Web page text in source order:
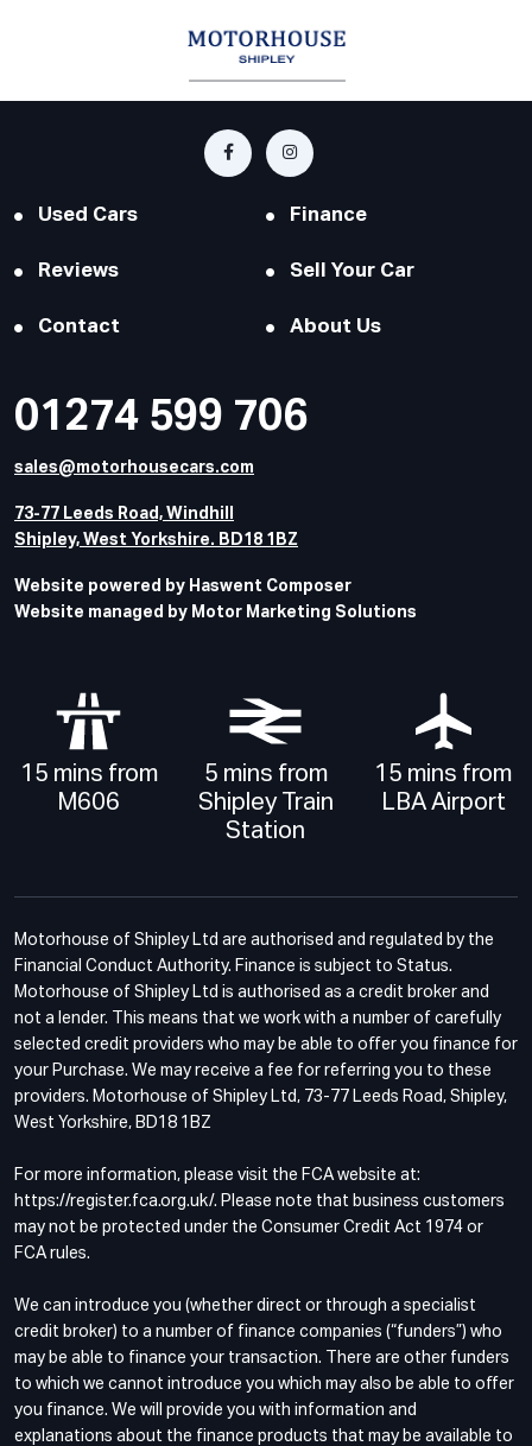
Used Cars Finance
Reviews Sell Your Car
Contact About Us
01274 599 706
sales@motorhousecars.com
73-77 Leeds Road, Windhill
Shipley, West Yorkshire. BD18 1BZ
Website powered by Haswent Composer
Website managed by Motor Marketing Solutions
15 mins from
M606
5 mins from
Shipley Train
Station
15 mins from
LBA Airport
Motorhouse of Shipley Ltd are authorised and regulated by the
Financial Conduct Authority. Finance is subject to Status.
Motorhouse of Shipley Ltd is authorised as a credit broker and
not a lender. This means that we work with a number of carefully
selected credit providers who may be able to offer you finance for
your Purchase. We may receive a fee for referring you to these
providers. Motorhouse of Shipley Ltd, 73-77 Leeds Road, Shipley,
West Yorkshire, BD18 1BZ
For more information, please visit the FCA website at:
https://register.fca.org.uk/. Please note that business customers
may not be protected under the Consumer Credit Act 1974 or
FCA rules.
We can introduce you (whether direct or through a specialist
credit broker) to a number of finance companies (“funders”) who
may be able to finance your transaction. There are other funders
to which we cannot introduce you which may also be able to offer
you finance. We will provide you with information and
explanations about the finance products that may be available to